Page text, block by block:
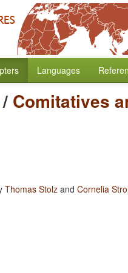
Languages
/ Comitatives
Thomas Stolz and Cornelia